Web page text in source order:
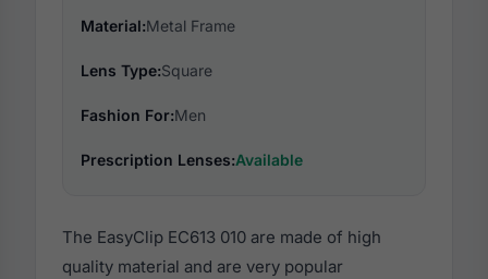
Material:Metal Frame
Lens Type:Square
Fashion For:Men
Prescription Lenses:Available
The EasyClip EC613 010 are made of high
quality material and are very popular